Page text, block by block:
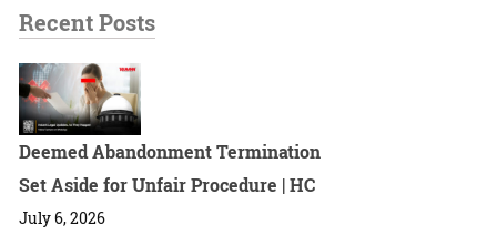
Recent Posts
Deemed Abandonment Termination
Set Aside for Unfair Procedure | HC
July 6, 2026